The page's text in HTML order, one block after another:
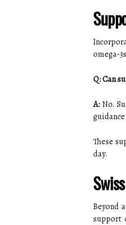
omega-
Q: Can
A: No.
These
day.
Beyond
support